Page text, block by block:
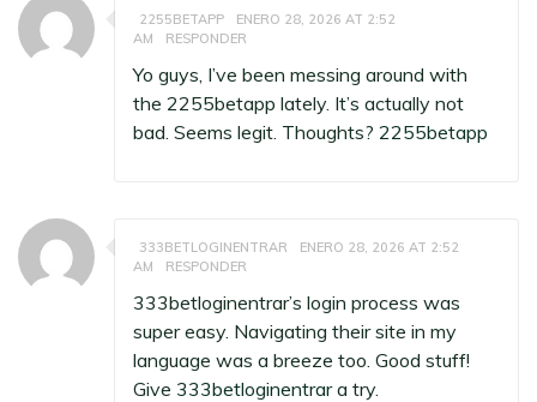
2255BETAPP
ENERO 28, 2026 AT 2:52
AM
RESPONDER
Yo guys, I’ve been messing around with
the 2255betapp lately. It’s actually not
bad. Seems legit. Thoughts? 2255betapp
333BETLOGINENTRAR
ENERO 28, 2026 AT 2:52
AM
RESPONDER
333betloginentrar’s login process was
super easy. Navigating their site in my
language was a breeze too. Good stuff!
Give 333betloginentrara try.